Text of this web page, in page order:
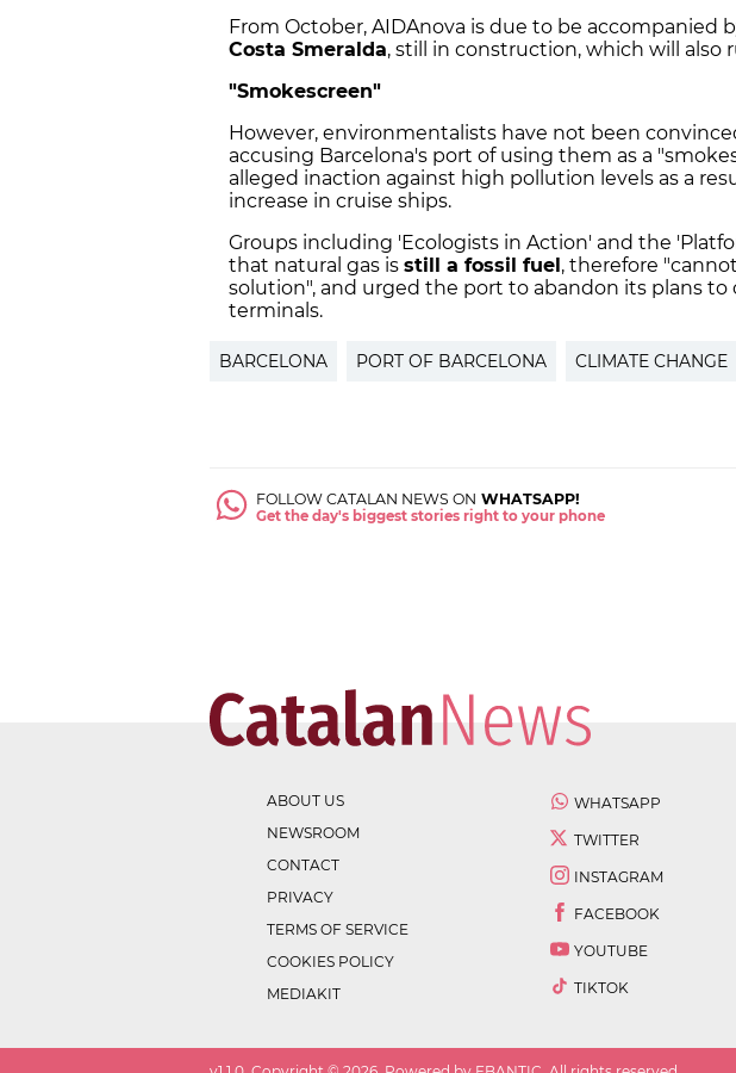
From October, AIDAnova is due to be accompanied
Costa Smeralda, still in construction, which will also
"Smokescreen"
However, environmentalists have not been
accusing Barcelona's port of using them as a
alleged inaction against high pollution levels as a
increase in cruise ships.
Groups including 'Ecologists in Action' and the
that natural gas is still a fossil fuel , therefore
solution", and urged the port to abandon its plans to
terminals.
BARCELONA PORT OF BARCELONA CLIMATE CHANGE
FOLLOW CATALAN NEWS ON WHATSAPP!
Get the day's biggest stories right to your phone
ABOUT US
NEWSROOM
CONTACT
PRIVACY
TERMS OF SERVICE
COOKIES POLICY
MEDIAKIT
WHATSAPP
TWITTER
INSTAGRAM
FACEBOOK
YOUTUBE
TIKTOK